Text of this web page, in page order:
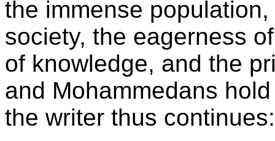
the immense
society, the eagerness
of knowledge, and the
and Mohammedans
the writer thus